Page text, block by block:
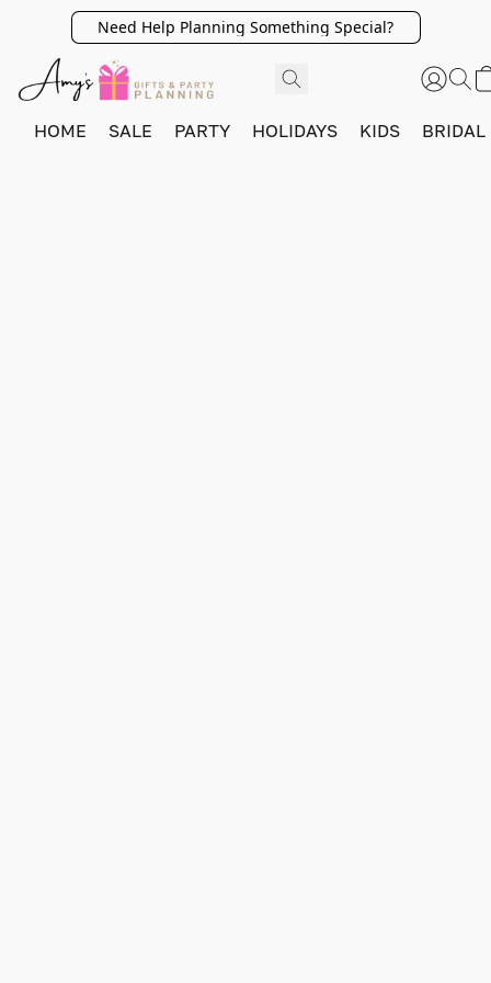
Need Help Planning Something Special?
HOME SALE PARTY HOLIDAYS KIDS BRIDAL